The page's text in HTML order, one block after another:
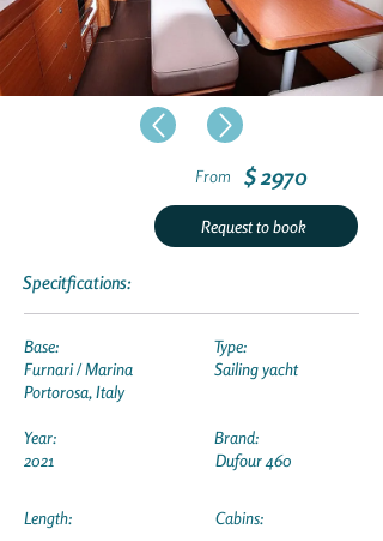
From $ 2970
Request to book
Specitfications:
Base:
Furnari / Marina
Portorosa, Italy
Year:
2021
Length:
Type:
Sailing yacht
Brand:
Dufour 460
Cabins: